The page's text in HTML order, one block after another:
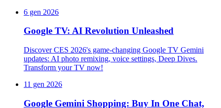
6 gen 2026
Google TV: AI Revolution Unleashed
Discover CES 2026's game-changing Google TV Gemini
updates: AI photo remixing, voice settings, Deep Dives.
Transform your TV now!
11 gen 2026
Google Gemini Shopping: Buy In One Chat,